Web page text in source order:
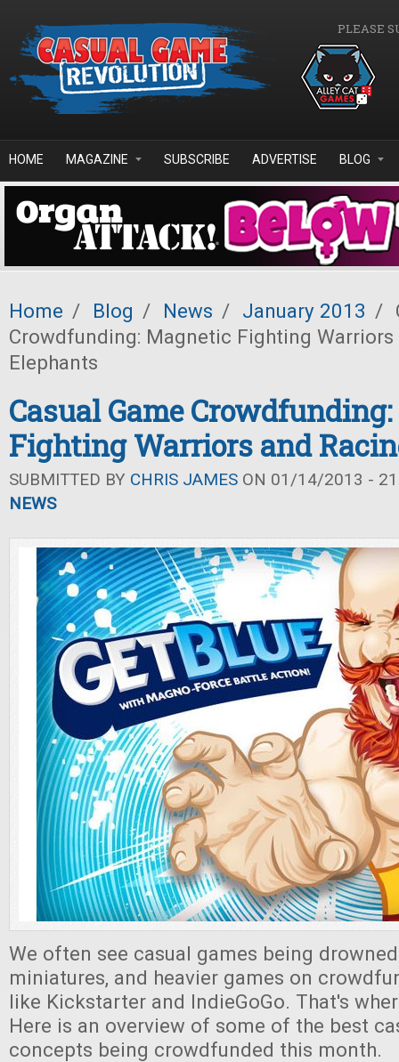
PLEASE
HOME MAGAZINE SUBSCRIBE ADVERTISE BLOG
Home / Blog / News / January 2013 /
Crowdfunding: Magnetic Fighting Warriors
Elephants
Casual Game
Fighting Warriors and
SUBMITTED BY CHRIS JAMES ON 01/14/2013 -
NEWS
We often see casual games being
miniatures, and heavier games on
like Kickstarter and IndieGoGo. That's
Here is an overview of some of the best
concepts being crowdfunded this month.